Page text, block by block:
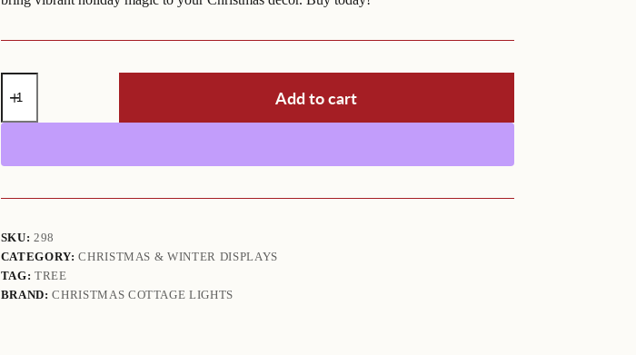
Colorful
Christmas
RGB
W)
Add to cart
SKU:298
CATEGORY:CHRISTMAS & WINTER DISPLAYS
TAG:TREE
BRAND:CHRISTMAS COTTAGE LIGHTS